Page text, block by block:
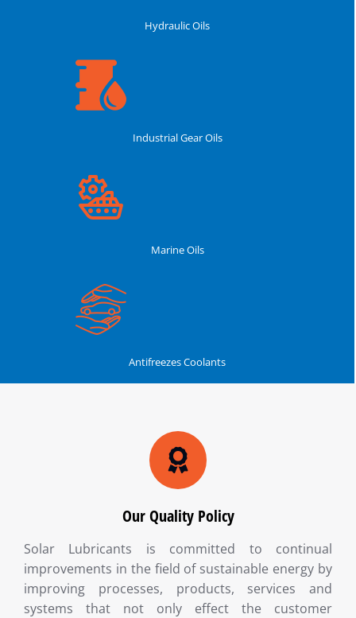
Hydraulic Oils
Industrial Gear Oils
Marine Oils
Antifreezes Coolants
Our Quality Policy
Solar Lubricants is committed to continual
improvements in the field of sustainable energy by
improving processes, products, services and
systems that not only effect the customer